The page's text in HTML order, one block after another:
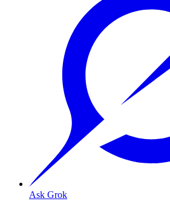
Ask Grok